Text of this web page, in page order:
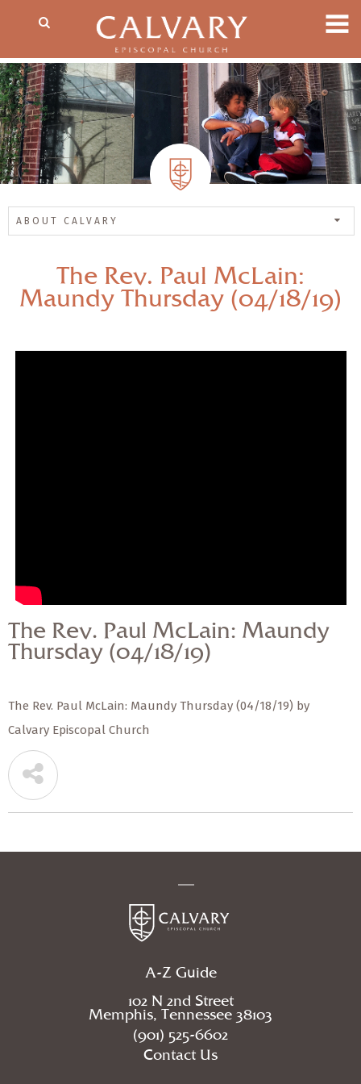
ABOUT CALVARY
The Rev. Paul McLain:
Maundy Thursday (04/18/19)
The Rev. Paul McLain: Maundy
Thursday (04/18/19)
The Rev. Paul McLain: Maundy Thursday (04/18/19) by
Calvary Episcopal Church
A-Z Guide
102 N 2nd Street
Memphis, Tennessee 38103
(901) 525-6602
Contact Us